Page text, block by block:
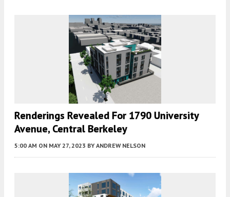
Renderings Revealed For 1790 University
Avenue, Central Berkeley
5:00 AM ON MAY 27, 2023 BY ANDREW NELSON